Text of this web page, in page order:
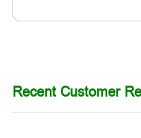
Recent Customer